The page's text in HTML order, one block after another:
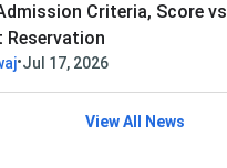
Criteria, Score vs
Reservation
•Jul 17, 2026
View All News